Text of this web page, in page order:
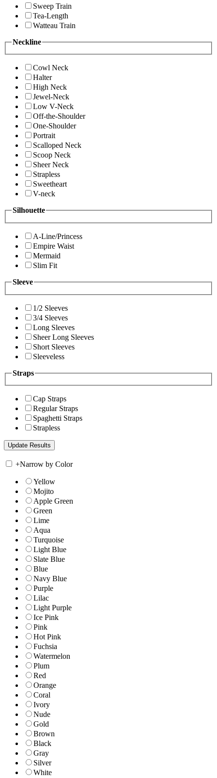
Sweep Train
Tea-Length
Watteau Train
Neckline
Cowl Neck
Halter
High Neck
Jewel-Neck
Low V-Neck
Off-the-Shoulder
One-Shoulder
Portrait
Scalloped Neck
Scoop Neck
Sheer Neck
Strapless
Sweetheart
V-neck
Silhouette
A-Line/Princess
Empire Waist
Mermaid
Slim Fit
Sleeve
1/2 Sleeves
3/4 Sleeves
Long Sleeves
Sheer Long Sleeves
Short Sleeves
Sleeveless
Straps
Cap Straps
Regular Straps
Spaghetti Straps
Strapless
+Narrow by Color
Yellow
Mojito
Apple Green
Green
Lime
Aqua
Turquoise
Light Blue
Slate Blue
Blue
Navy Blue
Purple
Lilac
Light Purple
Ice Pink
Pink
Hot Pink
Fuchsia
Watermelon
Plum
Red
Orange
Coral
Ivory
Nude
Gold
Brown
Black
Gray
Silver
White